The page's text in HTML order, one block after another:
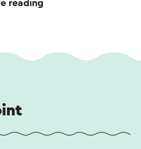
reading